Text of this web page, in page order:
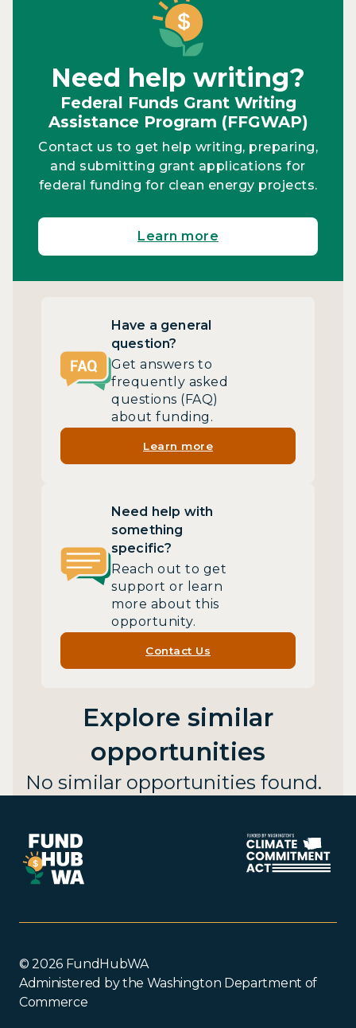
Need help writing?
Federal Funds Grant Writing
Assistance Program (FFGWAP)
Contact us to get help writing, preparing,
and submitting grant applications for
federal funding for clean energy projects.
Learn more
Have a general
question?
Get answers to
frequently asked
questions (FAQ)
about funding.
Learn more
Need help with
something
specific?
Reach out to get
support or learn
more about this
opportunity.
Contact Us
Explore similar
opportunities
No similar opportunities found.
© 2026 FundHubWA
Administered by the Washington Department of
Commerce